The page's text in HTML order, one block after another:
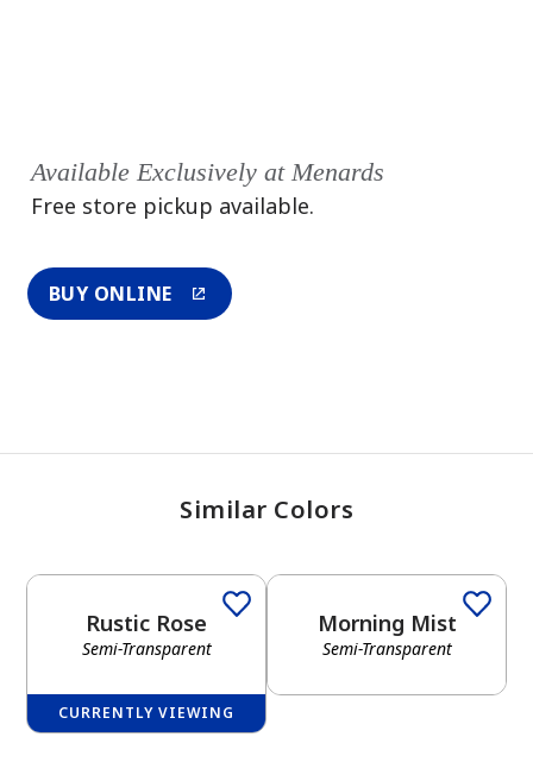
Available Exclusively at Menards
Free store pickup available.
BUY ONLINE
Similar Colors
Rustic Rose
Semi-Transparent
CURRENTLY VIEWING
Morning Mist
Semi-Transparent